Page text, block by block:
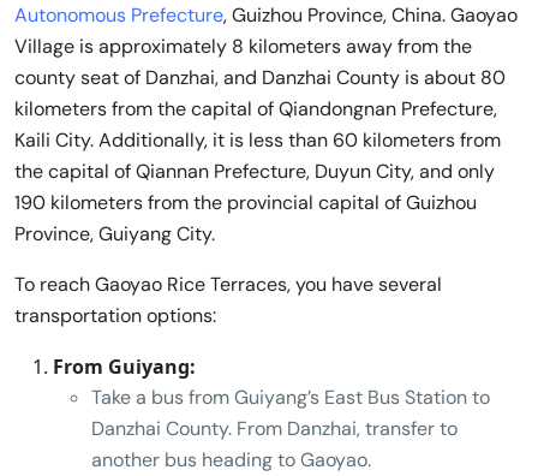
Autonomous Prefecture, Guizhou Province, China. Gaoyao
Village is approximately 8 kilometers away from the
county seat of Danzhai, and Danzhai County is about 80
kilometers from the capital of Qiandongnan Prefecture,
Kaili City. Additionally, it is less than 60 kilometers from
the capital of Qiannan Prefecture, Duyun City, and only
190 kilometers from the provincial capital of Guizhou
Province, Guiyang City.
To reach Gaoyao Rice Terraces, you have several
transportation options:
From Guiyang:
Take a bus from Guiyang’s East Bus Station to
Danzhai County. From Danzhai, transfer to
another bus heading to Gaoyao.